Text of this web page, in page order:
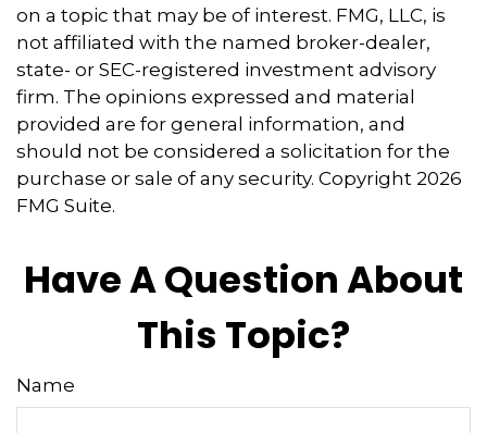
on a topic that may be of interest. FMG, LLC, is
not affiliated with the named broker-dealer,
state- or SEC-registered investment advisory
firm. The opinions expressed and material
provided are for general information, and
should not be considered a solicitation for the
purchase or sale of any security. Copyright 2026
FMG Suite.
Have A Question About
This Topic?
Name